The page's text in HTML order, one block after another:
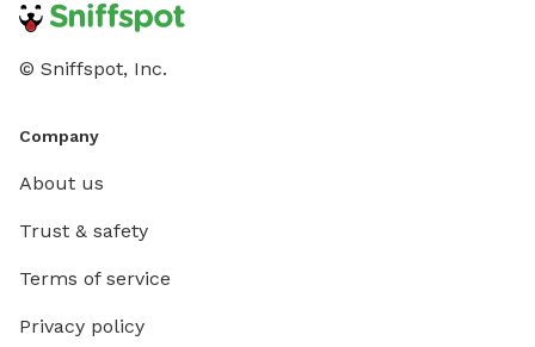
© Sniffspot, Inc.
Company
About us
Trust & safety
Terms of service
Privacy policy